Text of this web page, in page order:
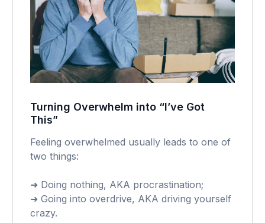
Turning Overwhelm into “I’ve Got
This”
Feeling overwhelmed usually leads to one of
two things:
➜ Doing nothing, AKA procrastination;
➜ Going into overdrive, AKA driving yourself
crazy.